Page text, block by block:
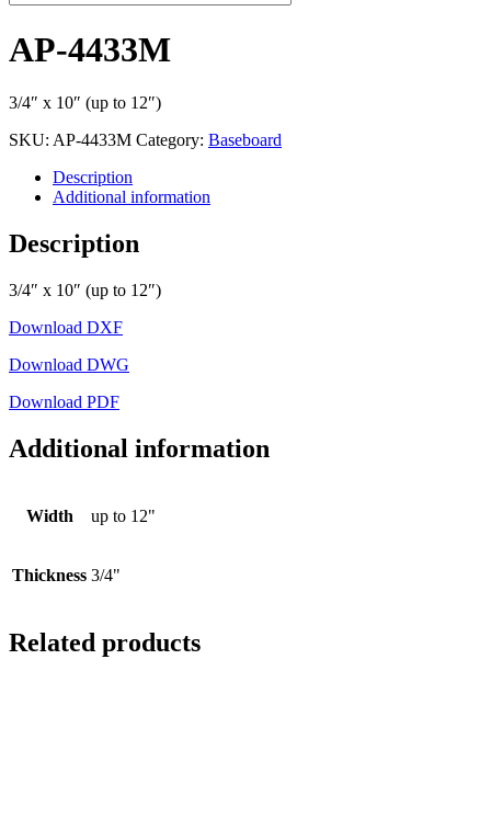
AP-4433M
3/4″ x 10″ (up to 12″)
SKU: AP-4433M Category: Baseboard
Description
Additional information
Description
3/4″ x 10″ (up to 12″)
Download DXF
Download DWG
Download PDF
Additional information
Width up to 12"
Thickness 3/4"
Related products